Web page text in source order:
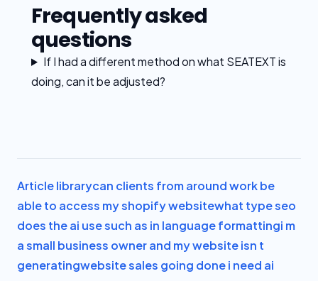
Frequently asked
questions
If I had a different method on what SEATEXT is
doing, can it be adjusted?
Article librarycan clients from around work be
able to access my shopify websitewhat type seo
does the ai use such as in language formattingi m
a small business owner and my website isn t
generatingwebsite sales going done i need ai